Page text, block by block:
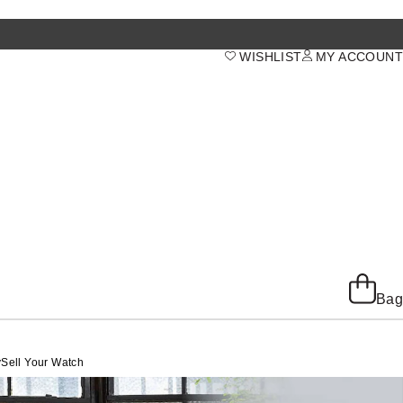
MY ACCOUNT
WISHLIST
Bag
Sell Your Watch